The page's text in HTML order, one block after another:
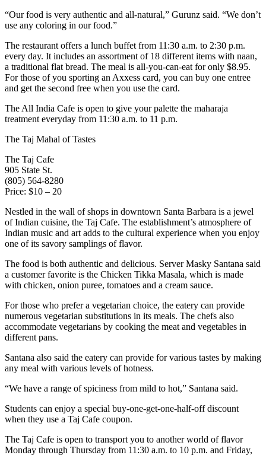
“Our food is very authentic and all-natural,” Gurunz said. “We don’t
use any coloring in our food.”
The restaurant offers a lunch buffet from 11:30 a.m. to 2:30 p.m.
every day. It includes an assortment of 18 different items with naan,
a traditional flat bread. The meal is all-you-can-eat for only $8.95.
For those of you sporting an Axxess card, you can buy one entree
and get the second free when you use the card.
The All India Cafe is open to give your palette the maharaja
treatment everyday from 11:30 a.m. to 11 p.m.
The Taj Mahal of Tastes
The Taj Cafe
905 State St.
(805) 564-8280
Price: $10 – 20
Nestled in the wall of shops in downtown Santa Barbara is a jewel
of Indian cuisine, the Taj Cafe. The establishment’s atmosphere of
Indian music and art adds to the cultural experience when you enjoy
one of its savory samplings of flavor.
The food is both authentic and delicious. Server Masky Santana said
a customer favorite is the Chicken Tikka Masala, which is made
with chicken, onion puree, tomatoes and a cream sauce.
For those who prefer a vegetarian choice, the eatery can provide
numerous vegetarian substitutions in its meals. The chefs also
accommodate vegetarians by cooking the meat and vegetables in
different pans.
Santana also said the eatery can provide for various tastes by making
any meal with various levels of hotness.
“We have a range of spiciness from mild to hot,” Santana said.
Students can enjoy a special buy-one-get-one-half-off discount
when they use a Taj Cafe coupon.
The Taj Cafe is open to transport you to another world of flavor
Monday through Thursday from 11:30 a.m. to 10 p.m. and Friday,